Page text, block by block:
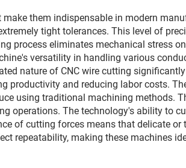
them indispensable in modern
tight tolerances. This level of
process eliminates mechanical stress
versatility in handling various
nature of CNC wire cutting
productivity and reducing labor costs.
using traditional machining methods.
operations. The technology's ability to
of cutting forces means that delicate
repeatability, making these machines